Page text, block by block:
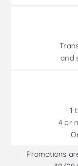
and
1
4 or
Promotions